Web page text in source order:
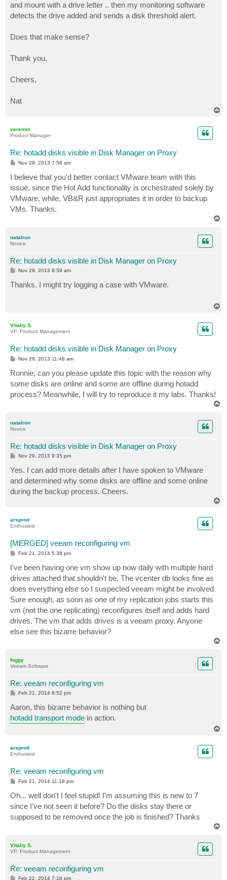
and mount with a drive letter .. then my monitoring software
detects the drive added and sends a disk threshold alert.
Does that make sense?
Thank you.
Cheers,
Nat
veremin
Product Manager
Re: hotadd disks visible in Disk Manager on Proxy
P
t
Nov 29, 2013 7:58 am
I believe that you'd better contact VMware team with this
issue, since the Hot Add functionality is orchestrated solely by
VMware, while, VB&R just appropriates it in order to backup
VMs. Thanks.
natalron
Novice
Re: hotadd disks visible in Disk Manager on Proxy
P
s
t
Nov 29, 2013 8:59 am
Thanks. I might try logging a case with VMware.
Vitaliy S.
VP, Product Management
Re: hotadd disks visible in Disk Manager on Proxy
P
t
Nov 29, 2013 11:48 am
Ronnie, can you please update this topic with the reason why
some disks are online and some are offline during hotadd
process? Meanwhile, I will try to reproduce it my labs. Thanks!
natalron
Novice
Re: hotadd disks visible in Disk Manager on Proxy
P
t
Nov 29, 2013 9:35 pm
Yes. I can add more details after I have spoken to VMware
and determined why some disks are offline and some online
during the backup process. Cheers.
arsprod
Enthusiast
[MERGED] veeam reconfiguring vm
P
t
Feb 21, 2014 5:38 pm
I've been having one vm show up now daily with multiple hard
drives attached that shouldn't be. The vcenter db looks fine as
does everything else so I suspected veeam might be involved.
Sure enough, as soon as one of my replication jobs starts this
vm (not the one replicating) reconfigures itself and adds hard
drives. The vm that adds drives is a veeam proxy. Anyone
else see this bizarre behavior?
foggy
Veeam Software
Re: veeam reconfiguring vm
P
t
Feb 21, 2014 8:52 pm
Aaron, this bizarre behavior is nothing but
hotadd transport mode in action.
arsprod
Enthusiast
Re: veeam reconfiguring vm
P
s
t
Feb 21, 2014 11:18 pm
Oh... well don't I feel stupid! I'm assuming this is new to 7
since I've not seen it before? Do the disks stay there or
supposed to be removed once the job is finished? Thanks
Vitaliy S.
VP, Product Management
Re: veeam reconfiguring vm
PFeb 22, 2014 7:16 pm